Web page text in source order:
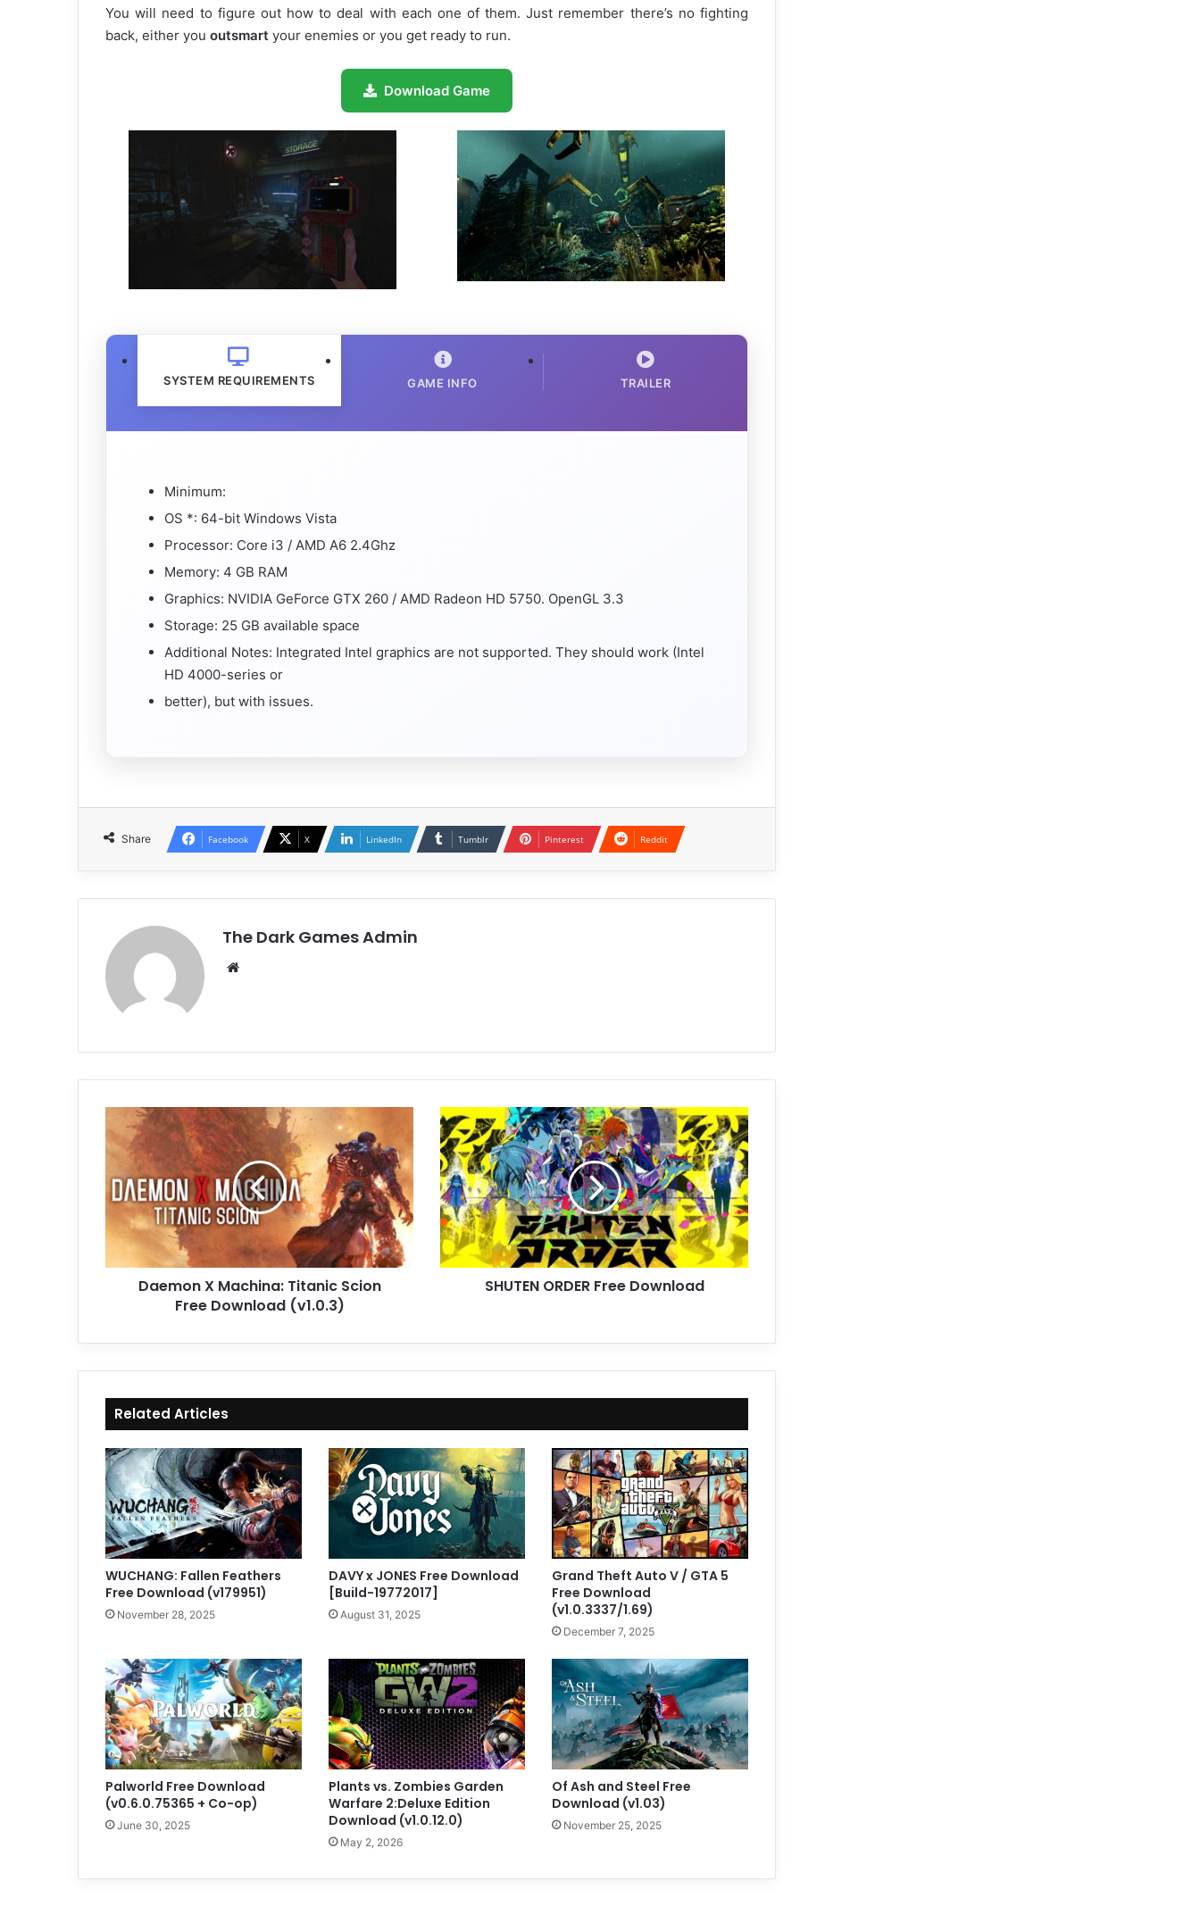
You will need to figure out how to deal with each one of them. Just remember there’s no fighting
back, either you outsmart your enemies or you get ready to run.
Download Game
SYSTEM REQUIREMENTS GAME INFO TRAILER
Minimum:
OS *: 64-bit Windows Vista
Processor: Core i3 / AMD A6 2.4Ghz
Memory: 4 GB RAM
Graphics: NVIDIA GeForce GTX 260 / AMD Radeon HD 5750. OpenGL 3.3
Storage: 25 GB available space
Additional Notes: Integrated Intel graphics are not supported. They should work (Intel
HD 4000-series or
better), but with issues.
Share Facebook X LinkedIn Tumblr Pinterest Reddit
The Dark Games Admin
Daemon
Machina:
Titanic
Scion
Free
Download
(v1.0.3)
Daemon X Machina: Titanic Scion
Free Download (v1.0.3)
SHUTEN
ORDER
Free
Download
SHUTEN ORDER Free Download
Related Articles
WUCHANG: Fallen Feathers
Free Download (v179951)
November 28, 2025
DAVY x JONES Free Download
[Build-19772017]
August 31, 2025
Grand Theft Auto V / GTA 5
Free Download
(v1.0.3337/1.69)
December 7, 2025
Palworld Free Download
(v0.6.0.75365 + Co-op)
June 30, 2025
Plants vs. Zombies Garden
Warfare 2:Deluxe Edition
Download (v1.0.12.0)
May 2, 2026
Of Ash and Steel Free
Download (v1.03)
November 25, 2025